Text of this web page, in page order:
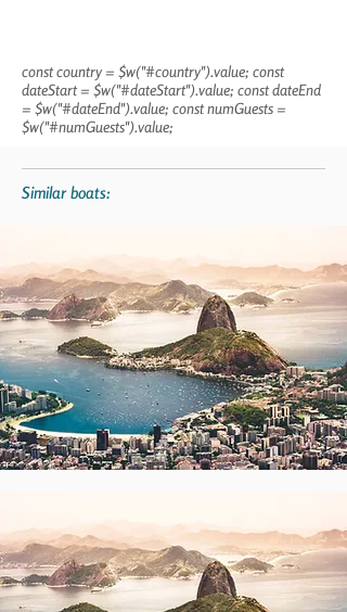
const country = $w("#country").value; const
dateStart = $w("#dateStart").value; const dateEnd
= $w("#dateEnd").value; const numGuests =
$w("#numGuests").value;
Similar boats: